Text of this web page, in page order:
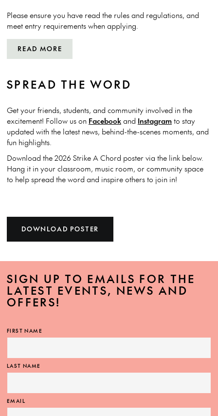
Please ensure you have read the rules and regulations, and
meet entry requirements when applying.
READ MORE
SPREAD THE WORD
Get your friends, students, and community involved in the
excitement! Follow us on Facebookand Instagramto stay
updated with the latest news, behind-the-scenes moments, and
fun highlights.
Download the 2026 Strike A Chord poster via the link below.
Hang it in your classroom, music room, or community space
to help spread the word and inspire others to join in!
DOWNLOAD POSTER
SIGN UP TO EMAILS FOR THE
LATEST EVENTS, NEWS AND
OFFERS!
FIRST NAME
LAST NAME
EMAIL